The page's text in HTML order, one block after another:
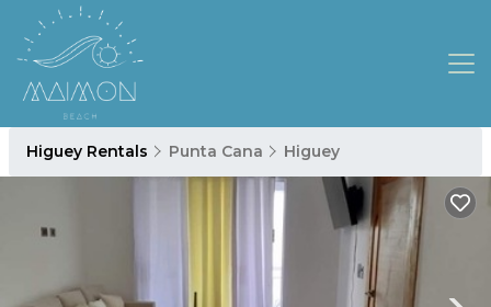
Higuey Rentals Punta Cana Higuey